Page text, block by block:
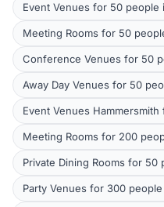
Event Venues for 50 people
Meeting Rooms for 50
Conference Venues for 50
Away Day Venues for 50
Event Venues
Meeting Rooms for 200
Private Dining Rooms for 50
Party Venues for 300